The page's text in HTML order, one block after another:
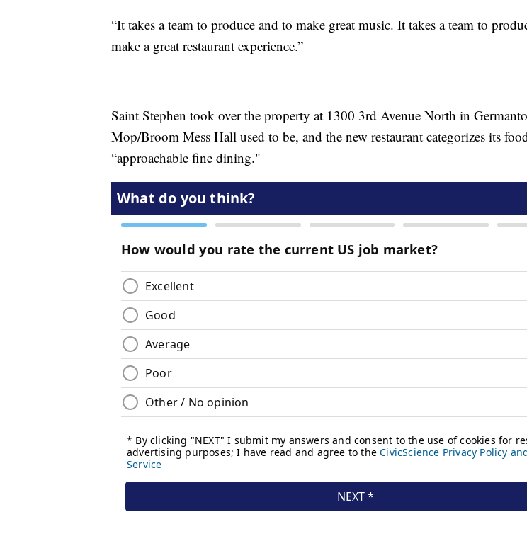
“It takes a team to produce and to make great music. It takes a team to
make a great restaurant experience.”
Saint Stephen took over the property at 1300 3rd Avenue North in
Mop/Broom Mess Hall used to be, and the new restaurant categorizes its
“approachable fine dining."